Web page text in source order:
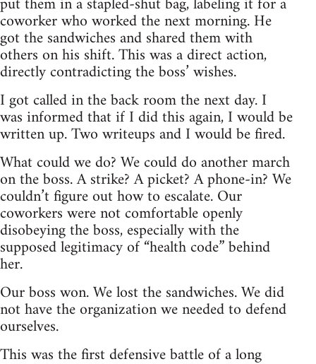
coworker who worked the next morning. He
got the sandwiches and shared them with
others on his shift. This was a direct action,
directly contradicting the boss’ wishes.
I got called in the back room the next day. I
was informed that if I did this again, I would be
written up. Two writeups and I would be fired.
What could we do? We could do another march
on the boss. A strike? A picket? A phone-in? We
couldn’t figure out how to escalate. Our
coworkers were not comfortable openly
disobeying the boss, especially with the
supposed legitimacy of “health code” behind
her.
Our boss won. We lost the sandwiches. We did
not have the organization we needed to defend
ourselves.
This was the first defensive battle of a long